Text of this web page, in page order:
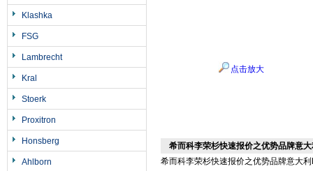
Klashka
FSG
Lambrecht
Kral
Stoerk
Proxitron
Honsberg
Ahlborn
点击放大
希而科李荣杉快速报价之优势品牌意
希而科李荣杉快速报价之优势品牌意大